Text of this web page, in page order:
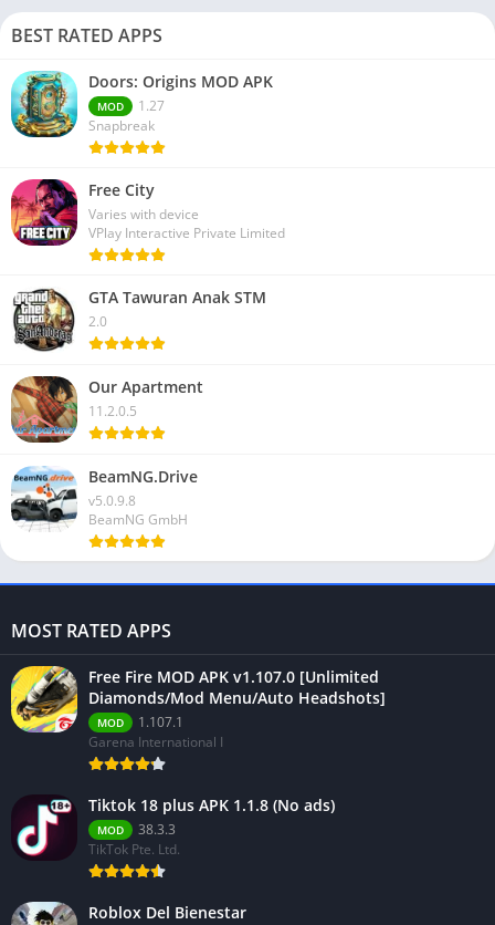
BEST RATED APPS
Doors: Origins MOD APK
MOD
1.27
Snapbreak
Free City
Varies with device
VPlay Interactive Private Limited
GTA Tawuran Anak STM
2.0
Our Apartment
11.2.0.5
BeamNG.Drive
v5.0.9.8
BeamNG GmbH
MOST RATED APPS
Free Fire MOD APK v1.107.0 [Unlimited
Diamonds/Mod Menu/Auto Headshots]
MOD
1.107.1
Garena International I
Tiktok 18 plus APK 1.1.8 (No ads)
MOD
38.3.3
TikTok Pte. Ltd.
Roblox Del Bienestar